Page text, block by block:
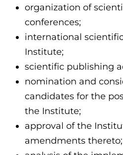
organization of
conferences;
international
Institute;
scientific publishing
nomination and
candidates for the
the Institute;
approval of the
amendments thereto;